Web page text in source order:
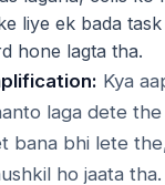
liye ek bada
hone lagta tha.
Kya
laga dete
bana bhi lete
ho jaata